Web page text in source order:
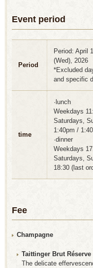
Event period
Period
Period: April
(Wed), 2026
*Excluded
and specific
time
·lunch
Weekdays
Saturdays,
1:40pm /
·dinner
Weekdays
Saturdays,
18:30 (last
Fee
Champagne
Taittinger Brut Réserve
The delicate